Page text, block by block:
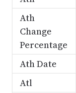
Ath
Change
Percentage
Ath Date
Atl